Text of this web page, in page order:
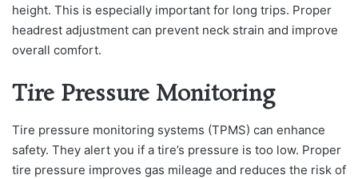
height. This is especially important for long trips. Proper
headrest adjustment can prevent neck strain and improve
overall comfort.
Tire Pressure Monitoring
Tire pressure monitoring systems (TPMS) can enhance
safety. They alert you if a tire’s pressure is too low. Proper
tire pressure improves gas mileage and reduces the risk of